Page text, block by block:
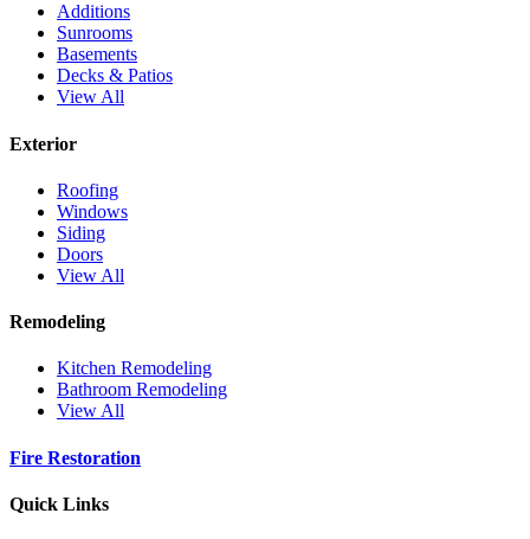
Additions
Sunrooms
Basements
Decks & Patios
View All
Exterior
Roofing
Windows
Siding
Doors
View All
Remodeling
Kitchen Remodeling
Bathroom Remodeling
View All
Fire Restoration
Quick Links